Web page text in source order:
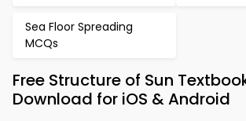
Sea Floor Spreading
MCQs
Free Structure of Sun
Download for iOS & Android